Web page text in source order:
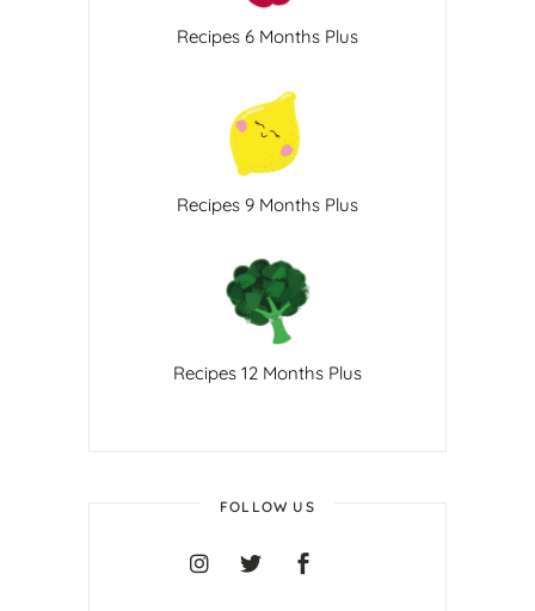
Recipes 6 Months Plus
Recipes 9 Months Plus
Recipes 12 Months Plus
FOLLOW US